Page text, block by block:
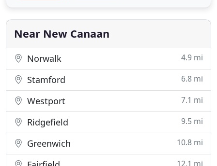
environmentally responsible methods, and we take
great care to ensure quality
Near New Canaan
Norwalk 4.9 mi
Stamford 6.8 mi
Westport 7.1 mi
Ridgefield 9.5 mi
Greenwich 10.8 mi
12.1 mi